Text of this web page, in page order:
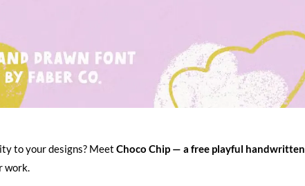
to your designs? Meet Choco Chip — a free playful handwritten
work.